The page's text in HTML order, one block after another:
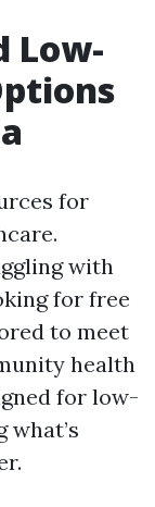
Low-
for
with
for free
to meet
health
for low-